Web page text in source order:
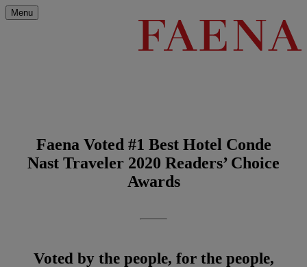
Menu
Faena Voted #1 Best Hotel Conde
Nast Traveler 2020 Readers’ Choice
Awards
Voted by the people, for the people,